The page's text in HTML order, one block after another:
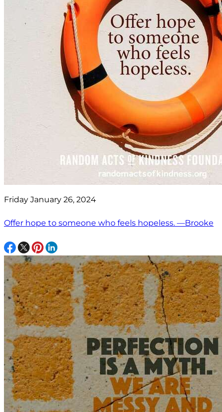
Friday January 26, 2024
Offer hope to someone who feels hopeless. —Brooke